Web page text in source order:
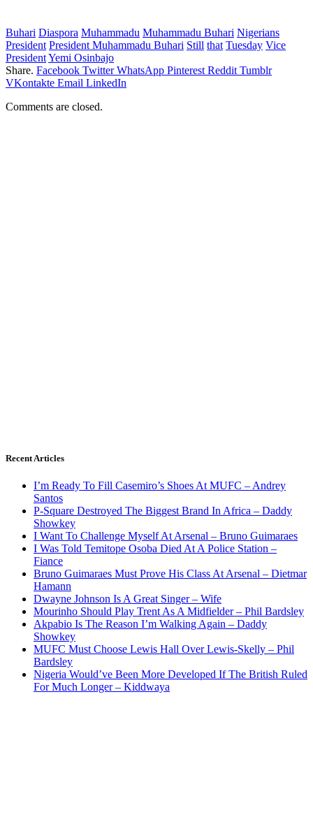
Buhari Diaspora Muhammadu Muhammadu Buhari Nigerians
President President Muhammadu Buhari Still that Tuesday Vice
PresidentYemi Osinbajo
Share. Facebook Twitter WhatsApp Pinterest Reddit Tumblr
VKontakte Email LinkedIn
Comments are closed.
Recent Articles
I’m Ready To Fill Casemiro’s Shoes At MUFC – Andrey
Santos
P-Square Destroyed The Biggest Brand In Africa – Daddy
Showkey
I Want To Challenge Myself At Arsenal – Bruno Guimaraes
I Was Told Temitope Osoba Died At A Police Station –
Fiance
Bruno Guimaraes Must Prove His Class At Arsenal – Dietmar
Hamann
Dwayne Johnson Is A Great Singer – Wife
Mourinho Should Play Trent As A Midfielder – Phil Bardsley
Akpabio Is The Reason I’m Walking Again – Daddy
Showkey
MUFC Must Choose Lewis Hall Over Lewis-Skelly – Phil
Bardsley
Nigeria Would’ve Been More Developed If The British Ruled
For Much Longer – Kiddwaya